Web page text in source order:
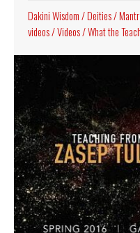
Dakini Wisdom/Deities/
videos/Videos/What the